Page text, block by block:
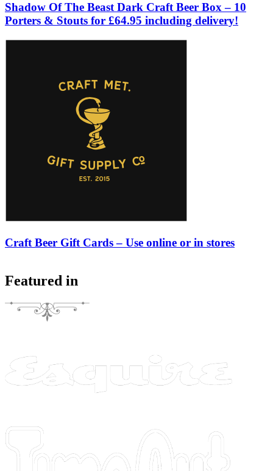
Shadow Of The Beast Dark Craft Beer Box – 10
Porters & Stouts for £64.95 including delivery!
Craft Beer Gift Cards – Use online or in stores
Featured in